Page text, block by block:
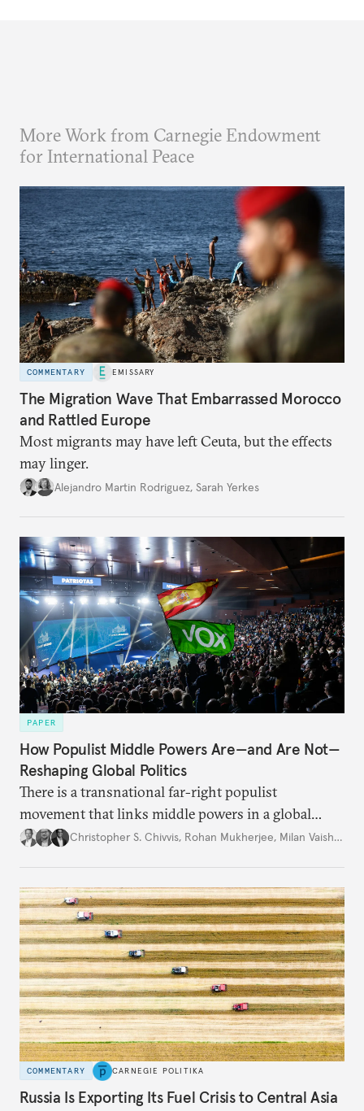
More Work from Carnegie Endowment
for International Peace
COMMENTARY EMISSARY
The Migration Wave That Embarrassed Morocco
and Rattled Europe
Most migrants may have left Ceuta, but the effects
may linger.
Alejandro Martin Rodriguez, Sarah Yerkes
PAPER
How Populist Middle Powers Are—and Are Not—
Reshaping Global Politics
There is a transnational far-right populist
movement that links middle powers in a global
movement that extends well beyond Trump.
Christopher S. Chivvis, Rohan Mukherjee, Milan Vaishnav
COMMENTARY CARNEGIE POLITIKA
Russia Is Exporting Its Fuel Crisis to Central Asia